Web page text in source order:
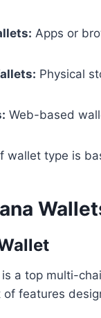
Apps or
Physical
Web-based
wallet type is
a top multi-
of features